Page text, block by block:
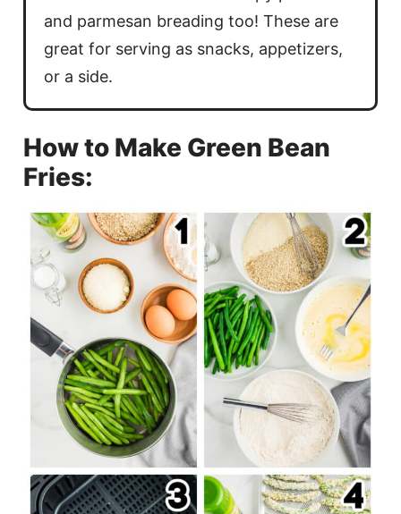
and parmesan breading too! These are
great for serving as snacks, appetizers,
or a side.
How to Make Green Bean
Fries: